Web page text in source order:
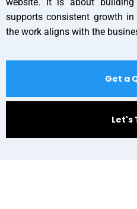
supports consistent growth
the work aligns with the
Get a
Let's